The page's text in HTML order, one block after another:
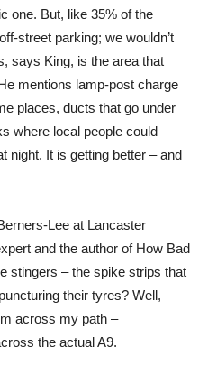
one. But, like 35% of the
street parking; we wouldn’t
says King, is the area that
mentions lamp-post charge
places, ducts that go under
where local people could
night. It is getting better – and
Lee at Lancaster
and the author of How Bad
stingers – the spike strips that
their tyres? Well,
across my path –
the actual A9.